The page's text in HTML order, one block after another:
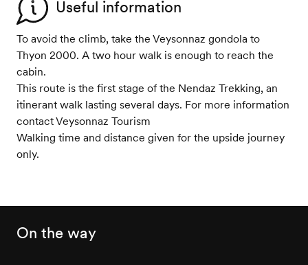
Useful information
To avoid the climb, take the Veysonnaz gondola to
Thyon 2000. A two hour walk is enough to reach the
cabin.
This route is the first stage of the Nendaz Trekking, an
itinerant walk lasting several days. For more information
contact Veysonnaz Tourism
Walking time and distance given for the upside journey
only.
On the way